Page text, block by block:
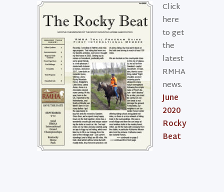
Click
here
to get
the
latest
RMHA
news.
June
2020
Rocky
Beat